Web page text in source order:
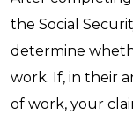
the Social
determine
work. If, in their
of work, your